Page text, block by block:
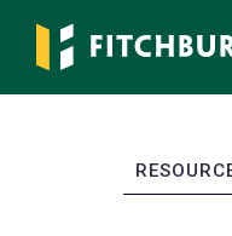
Skip
main
EXPAND